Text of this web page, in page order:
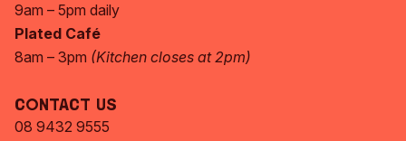
9am – 5pm daily
Plated Café
8am – 3pm (Kitchen closes at 2pm)
Contact Us
08 9432 9555